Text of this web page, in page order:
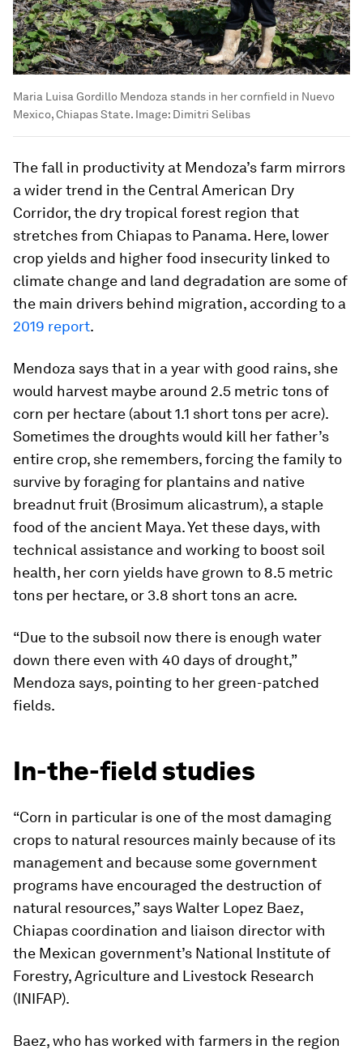
Maria Luisa Gordillo Mendoza stands in her cornfield in Nuevo
Mexico, Chiapas State. Image: Dimitri Selibas
The fall in productivity at Mendoza’s farm mirrors
a wider trend in the Central American Dry
Corridor, the dry tropical forest region that
stretches from Chiapas to Panama. Here, lower
crop yields and higher food insecurity linked to
climate change and land degradation are some of
the main drivers behind migration, according to a
2019 report.
Mendoza says that in a year with good rains, she
would harvest maybe around 2.5 metric tons of
corn per hectare (about 1.1 short tons per acre).
Sometimes the droughts would kill her father’s
entire crop, she remembers, forcing the family to
survive by foraging for plantains and native
breadnut fruit (Brosimum alicastrum), a staple
food of the ancient Maya. Yet these days, with
technical assistance and working to boost soil
health, her corn yields have grown to 8.5 metric
tons per hectare, or 3.8 short tons an acre.
“Due to the subsoil now there is enough water
down there even with 40 days of drought,”
Mendoza says, pointing to her green-patched
fields.
In-the-field studies
“Corn in particular is one of the most damaging
crops to natural resources mainly because of its
management and because some government
programs have encouraged the destruction of
natural resources,” says Walter Lopez Baez,
Chiapas coordination and liaison director with
the Mexican government’s National Institute of
Forestry, Agriculture and Livestock Research
(INIFAP).
Baez, who has worked with farmers in the region